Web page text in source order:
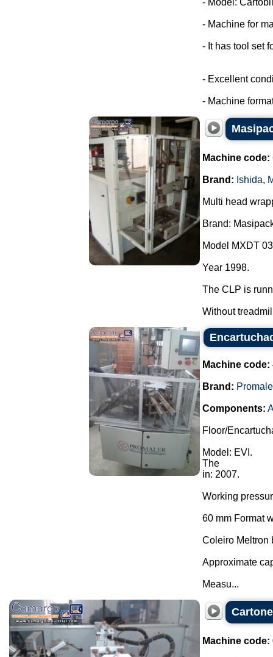
- Model:
- Machine for
- It has tool set
- Excellent
- Machine
Machine code:
Brand: Ishida,
Multi head
Brand:
Model MXDT 03
Year 1998.
The CLP is
Without
Machine code:
Brand:
Components:
Floor/
Model: EVI.
The
in: 2007.
Working
60 mm Format
Coleiro Meltron
Approximate
Measu...
Machine code: